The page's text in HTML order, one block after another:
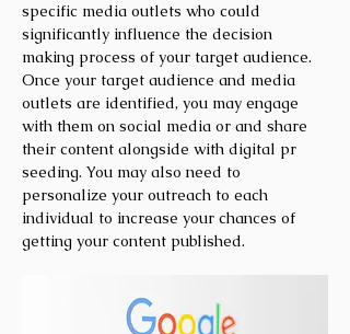
specific media outlets who could
significantly influence the decision
making process of your target audience.
Once your target audience and media
outlets are identified, you may engage
with them on social media or and share
their content alongside with digital pr
seeding. You may also need to
personalize your outreach to each
individual to increase your chances of
getting your content published.